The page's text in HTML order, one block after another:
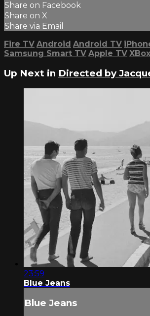
Share on Facebook
Share on X
Share via Email
Fire TV Android Android TV
Samsung Smart TV Apple TV
Up Next in Directed by
23:59
Blue Jeans
Blue Jeans